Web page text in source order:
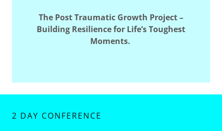
The Post Traumatic Growth Project –
Building Resilience for Life’s Toughest
Moments.
2 DAY CONFERENCE